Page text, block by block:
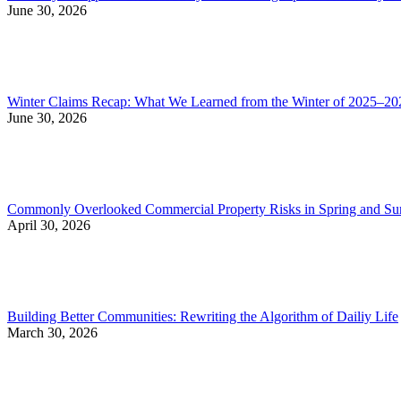
June 30, 2026
Winter Claims Recap: What We Learned from the Winter of
June 30, 2026
Commonly Overlooked Commercial Property Risks in Spring and
April 30, 2026
Building Better Communities: Rewriting the Algorithm of Dailiy Life
March 30, 2026